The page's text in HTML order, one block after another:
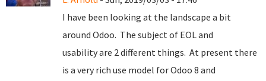
I have been looking at the landscape a bit
around Odoo. The subject of EOL and
usability are 2 different things. At present there
is a very rich use model for Odoo 8 and